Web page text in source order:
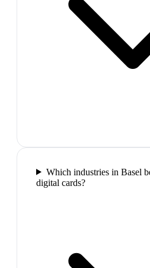
Which industries in Basel
digital cards?